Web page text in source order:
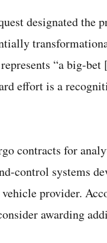
designated the
“a big-bet
effort is a
contracts for
control systems
provider.
awarding